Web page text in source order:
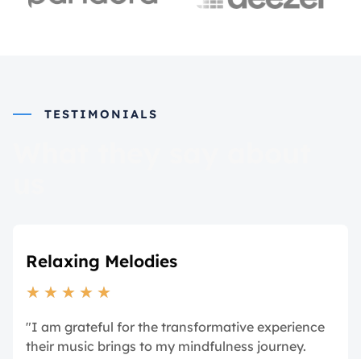
TESTIMONIALS
Relaxing Melodies
★ ★ ★ ★ ★
"I am grateful for the transformative experience
their music brings to my mindfulness journey.